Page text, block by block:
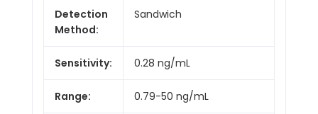
Detection
Method:
Sandwich
Sensitivity: 0.28 ng/mL
Range: 0.79-50 ng/mL